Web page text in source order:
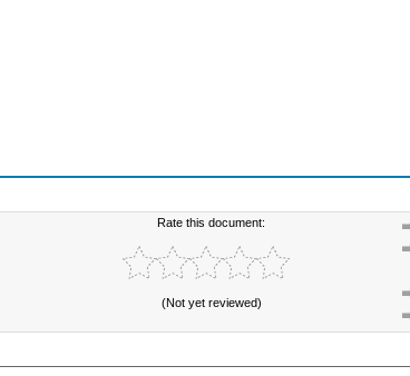
Rate this document:
(Not yet reviewed)